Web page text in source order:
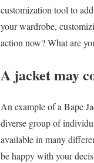
customization tool to
your wardrobe,
action now? What are
A jacket may
An example of a Bape
diverse group of
available in many
be happy with your